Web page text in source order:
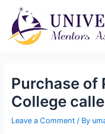
Purchase of
College
Leave a Comment / By